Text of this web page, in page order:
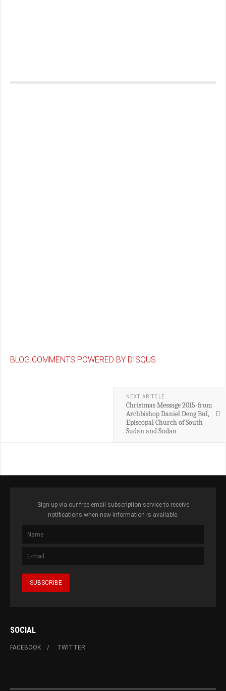
BLOG COMMENTS POWERED BY DISQUS
NEXT ARITCLE
Christmas Message 2015-from
Archbishop Daniel Deng Bul,
Episcopal Church of South
Sudan and Sudan
Sign up via our free email subscription service to receive
notifications when new information is available.
SOCIAL
FACEBOOK TWITTER